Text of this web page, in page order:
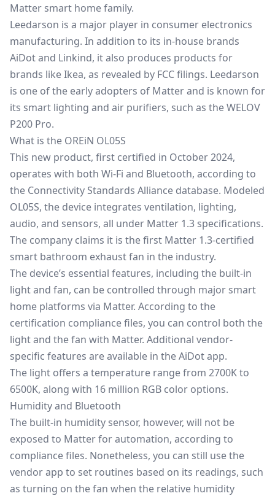
Matter smart homefamily.
Leedarson is a major player in consumer electronics
manufacturing. In addition to its in-house brands
AiDot and Linkind, it also produces products for
brands like Ikea, as revealed by FCC filings. Leedarson
is one of the early adopters of Matter and is known for
its smart lighting and air purifiers, such as the WELOV
P200 Pro.
What is the OREiN OL05S
This new product, first certified in October 2024,
operates with both Wi-Fi and Bluetooth, according to
the Connectivity Standards Alliance database. Modeled
OL05S, the device integrates ventilation, lighting,
audio, and sensors, all under Matter 1.3 specifications.
The company claims it is the first Matter 1.3-certified
smart bathroom exhaust fan in the industry.
The device’s essential features, including the built-in
light and fan, can be controlled through major smart
home platforms via Matter. According to the
certification compliance files, you can control both the
light and the fan with Matter. Additional vendor-
specific features are available in the AiDot app.
The light offers a temperature range from 2700K to
6500K, along with 16 million RGB color options.
Humidity and Bluetooth
The built-in humidity sensor, however, will not be
exposed to Matter for automation, according to
compliance files. Nonetheless, you can still use the
vendor app to set routines based on its readings, such
as turning on the fan when the relative humidity